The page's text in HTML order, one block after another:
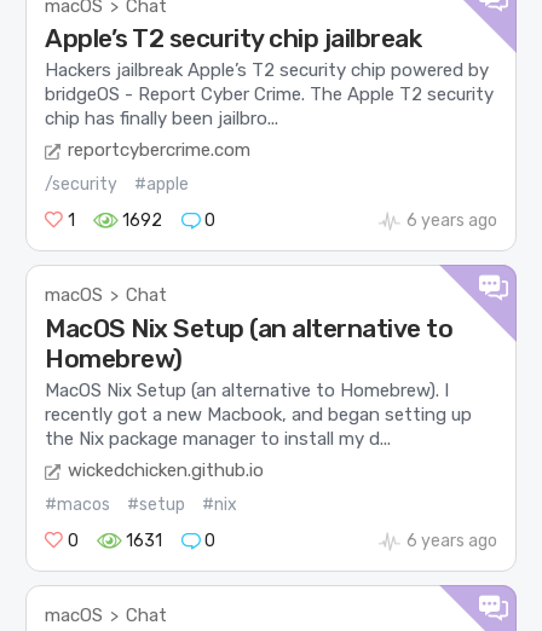
macOS > Chat
Apple’s T2 security chip jailbreak
Hackers jailbreak Apple’s T2 security chip powered by
bridgeOS - Report Cyber Crime. The Apple T2 security
chip has finally been jailbro...
reportcybercrime.com
/security
#apple
1
1692 0 6 years ago
macOS > Chat
MacOS Nix Setup (an alternative to
Homebrew)
MacOS Nix Setup (an alternative to Homebrew). I
recently got a new Macbook, and began setting up
the Nix package manager to install my d...
wickedchicken.github.io
#macos #setup
#nix
0
1631 0 6 years ago
macOS > Chat